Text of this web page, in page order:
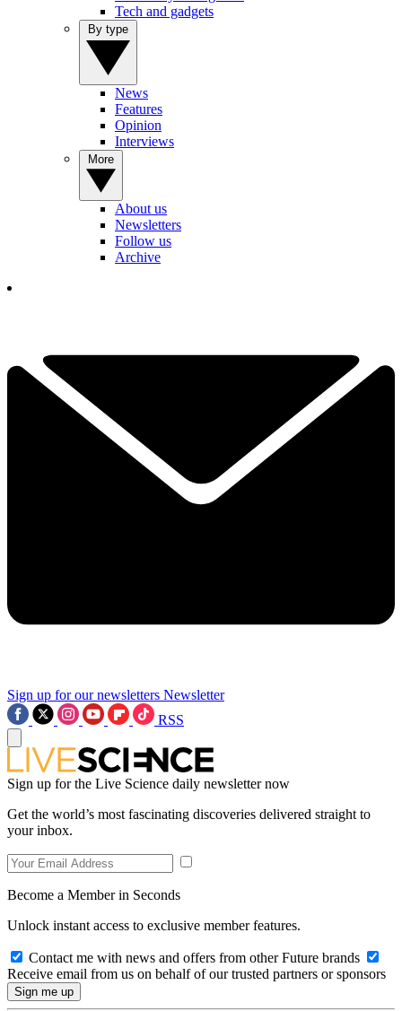
Tech and gadgets
News
Features
Opinion
Interviews
About us
Newsletters
Follow us
Archive
Sign up for our newsletters Newsletter
RSS
Sign up for the Live Science daily newsletter now
Get the world’s most fascinating discoveries delivered straight to
your inbox.
Become a Member in Seconds
Unlock instant access to exclusive member features.
Contact me with news and offers from other Future brands
Receive email from us on behalf of our trusted partners or sponsors